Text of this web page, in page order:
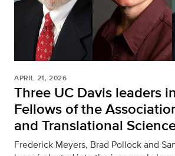
APRIL 21, 2026
Three UC Davis leaders
Fellows of the
and Translational
Frederick Meyers, Brad Pollock and